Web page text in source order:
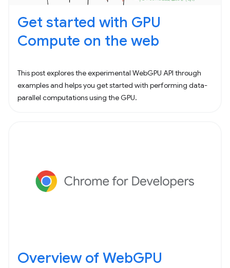
Get started with GPU
Compute on the web
This post explores the experimental WebGPU API through
examples and helps you get started with performing data-
parallel computations using the GPU.
Overview of WebGPU